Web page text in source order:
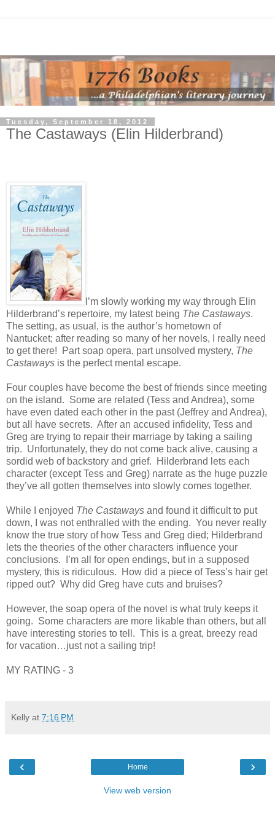
Tuesday, September 18, 2012
The Castaways (Elin Hilderbrand)
I’m slowly working my way through Elin
Hilderbrand’s repertoire, my latest being The Castaways.
The setting, as usual, is the author’s hometown of
Nantucket; after reading so many of her novels, I really need
to get there! Part soap opera, part unsolved mystery, The
Castaways is the perfect mental escape.
Four couples have become the best of friends since meeting
on the island. Some are related (Tess and Andrea), some
have even dated each other in the past (Jeffrey and Andrea),
but all have secrets. After an accused infidelity, Tess and
Greg are trying to repair their marriage by taking a sailing
trip. Unfortunately, they do not come back alive, causing a
sordid web of backstory and grief. Hilderbrand lets each
character (except Tess and Greg) narrate as the huge puzzle
they’ve all gotten themselves into slowly comes together.
While I enjoyed The Castaways and found it difficult to put
down, I was not enthralled with the ending. You never really
know the true story of how Tess and Greg died; Hilderbrand
lets the theories of the other characters influence your
conclusions. I’m all for open endings, but in a supposed
mystery, this is ridiculous. How did a piece of Tess’s hair get
ripped out? Why did Greg have cuts and bruises?
However, the soap opera of the novel is what truly keeps it
going. Some characters are more likable than others, but all
have interesting stories to tell. This is a great, breezy read
for vacation…just not a sailing trip!
MY RATING - 3
Kelly at 7:16 PM
‹ ›
Home
View web version